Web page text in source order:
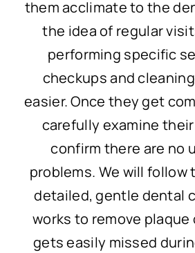
them acclimate to the
the idea of regular
performing specific
checkups and
easier. Once they get
carefully examine
confirm there are no
problems. We will follow
detailed, gentle dental
works to remove
gets easily missed